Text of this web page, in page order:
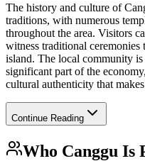
The history and culture of
traditions, with numerous
throughout the area. Visitors
witness traditional
island. The local community
significant part of the
cultural authenticity that
Continue Reading
Who Canggu Is